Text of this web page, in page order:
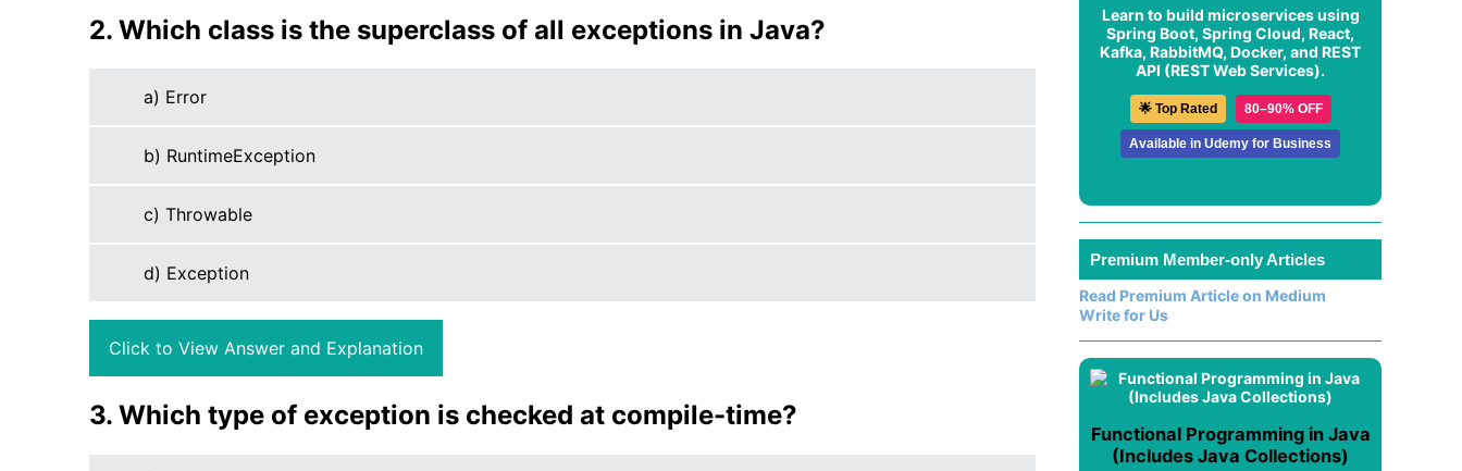
2. Which class is the superclass of all exceptions in Java?
a) Error
b) RuntimeException
c) Throwable
d) Exception
Click to View Answer and Explanation
3. Which type of exception is checked at compile-time?
Learn to build microservices using
Spring Boot, Spring Cloud, React,
Kafka, RabbitMQ, Docker, and REST
API (REST Web Services).
🌟 Top Rated 80–90% OFF
Available in Udemy for Business
Premium Member-only Articles
Read Premium Article on Medium
Write for Us
Functional Programming in Java
(Includes Java Collections)